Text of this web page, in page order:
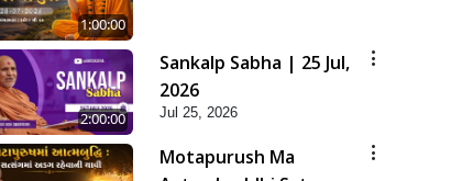
1:00:00
2:00:00
Sankalp Sabha | 25 Jul,
2026
Jul 25, 2026
Motapurush Ma